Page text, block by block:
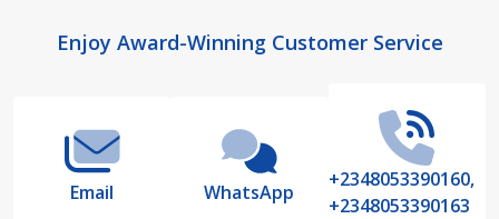
FooterEnjoy Award-Winning Customer Service
Email WhatsApp
+2348053390160,
+2348053390163